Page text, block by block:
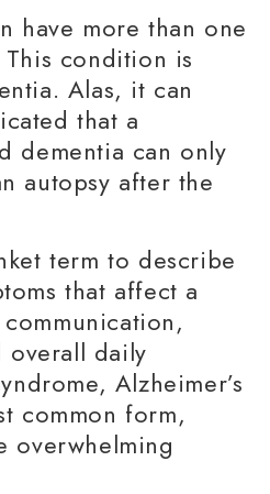
have more than one
condition is
Alas, it can
that a
dementia can only
autopsy after the
term to describe
that affect a
communication,
overall daily
Alzheimer’s
common form,
overwhelming